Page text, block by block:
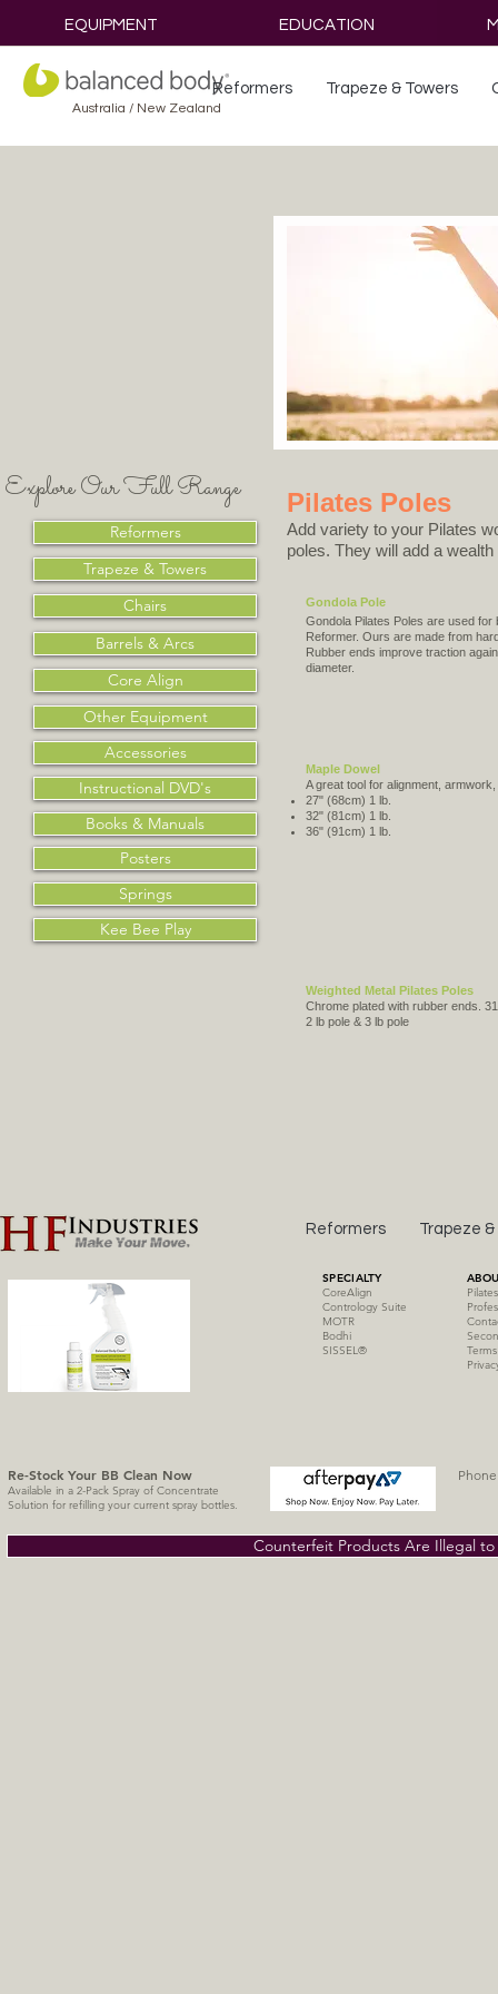
EQUIPMENT EDUCATION
Australia / New Zealand
Reformers Trapeze & Towers
Explore Our Full Range
Reformers
Trapeze & Towers
Chairs
Barrels & Arcs
Core Align
Other Equipment
Accessories
Instructional DVD's
Books & Manuals
Posters
Springs
Kee Bee Play
Pilates Poles
Add variety to your Pilates
poles. They will add a
Gondola Pole
Gondola Pilates Poles are used
Reformer. Ours are made from
Rubber ends improve traction
diameter.
Maple Dowel
A great tool for alignment,
27" (68cm) 1 lb.
32" (81cm) 1 lb.
36" (91cm) 1 lb.
Weighted Metal Pilates Poles
Chrome plated with rubber ends.
2 lb pole & 3 lb pole
Reformers Trapeze &
SPECIALTY
CoreAlign
Contrology Suite
MOTR
Bodhi
SISSEL®
Re-Stock Your BB Clean Now
Available in a 2-Pack Spray of Concentrate
Solution for refilling your current spray bottles.
Counterfeit Products Are Illegal to